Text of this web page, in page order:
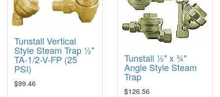
Tunstall Vertical
Style Steam Trap ½"
TA-1/2-V-FP (25
PSI)
$99.46
Tunstall ½" x ¾"
Angle Style Steam
Trap
$126.56